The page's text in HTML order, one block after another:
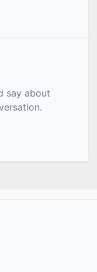
say about